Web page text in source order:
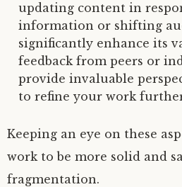
updating content in
information or shifting
significantly enhance its
feedback from peers or
provide invaluable
to refine your work
Keeping an eye on these
work to be more solid and
fragmentation.